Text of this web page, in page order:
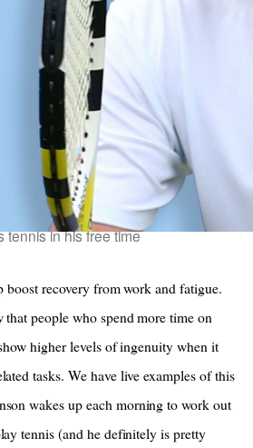
tennis in his free time
boost recovery from work and fatigue.
that people who spend more time on
higher levels of ingenuity when it
tasks. We have live examples of this
wakes up each morning to work out
tennis (and he definitely is pretty